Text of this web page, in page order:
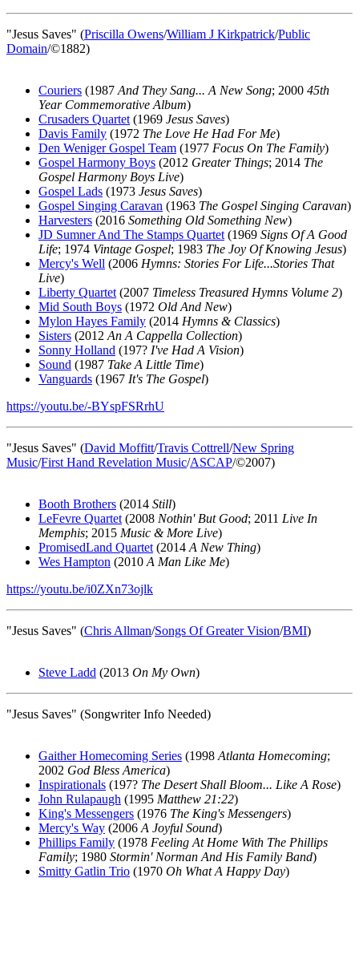
"Jesus Saves" (Priscilla Owens/William J Kirkpatrick/Public
Domain/©1882)
Couriers (1987 And They Sang... A New Song; 2000 45th
Year Commemorative Album)
Crusaders Quartet (1969 Jesus Saves)
Davis Family (1972 The Love He Had For Me)
Den Weniger Gospel Team (1977 Focus On The Family)
Gospel Harmony Boys (2012 Greater Things; 2014 The
Gospel Harmony Boys Live)
Gospel Lads (1973 Jesus Saves)
Gospel Singing Caravan (1963 The Gospel Singing Caravan)
Harvesters (2016 Something Old Something New)
JD Sumner And The Stamps Quartet (1969 Signs Of A Good
Life; 1974 Vintage Gospel; 1983 The Joy Of Knowing Jesus)
Mercy's Well (2006 Hymns: Stories For Life...Stories That
Live)
Liberty Quartet (2007 Timeless Treasured Hymns Volume 2)
Mid South Boys (1972 Old And New)
Mylon Hayes Family (2014 Hymns & Classics)
Sisters (2012 An A Cappella Collection)
Sonny Holland (197? I've Had A Vision)
Sound (1987 Take A Little Time)
Vanguards (1967 It's The Gospel)
https://youtu.be/-BYspFSRrhU
"Jesus Saves" (David Moffitt/Travis Cottrell/New Spring
Music/First Hand Revelation Music/ASCAP/©2007)
Booth Brothers (2014 Still)
LeFevre Quartet (2008 Nothin' But Good; 2011 Live In
Memphis; 2015 Music & More Live)
PromisedLand Quartet (2014 A New Thing)
Wes Hampton (2010 A Man Like Me)
https://youtu.be/i0ZXn73ojlk
"Jesus Saves" (Chris Allman/Songs Of Greater Vision/BMI)
Steve Ladd (2013 On My Own)
"Jesus Saves" (Songwriter Info Needed)
Gaither Homecoming Series (1998 Atlanta Homecoming;
2002 God Bless America)
Inspirationals (197? The Desert Shall Bloom... Like A Rose)
John Rulapaugh (1995 Matthew 21:22)
King's Messengers (1976 The King's Messengers)
Mercy's Way (2006 A Joyful Sound)
Phillips Family (1978 Feeling At Home With The Phillips
Family; 1980 Stormin' Norman And His Family Band)
Smitty Gatlin Trio (1970 Oh What A Happy Day)